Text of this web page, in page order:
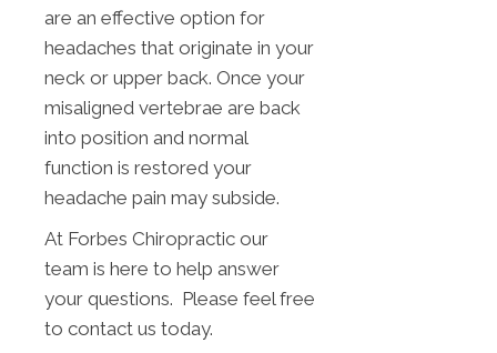
are an effective option for
headaches that originate in your
neck or upper back. Once your
misaligned vertebrae are back
into position and normal
function is restored your
headache pain may subside.
At Forbes Chiropractic our
team is here to help answer
your questions. Please feel free
to contact us today.